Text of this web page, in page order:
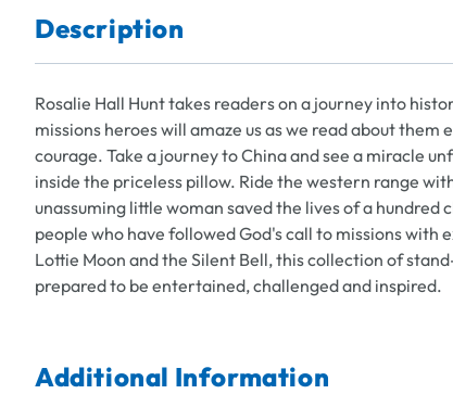
Description
Rosalie Hall Hunt takes readers on a journey into
missions heroes will amaze us as we read about
courage. Take a journey to China and see a miracle
inside the priceless pillow. Ride the western range
unassuming little woman saved the lives of a
people who have followed God's call to missions
Lottie Moon and the Silent Bell, this collection of
prepared to be entertained, challenged and inspired.
Additional Information